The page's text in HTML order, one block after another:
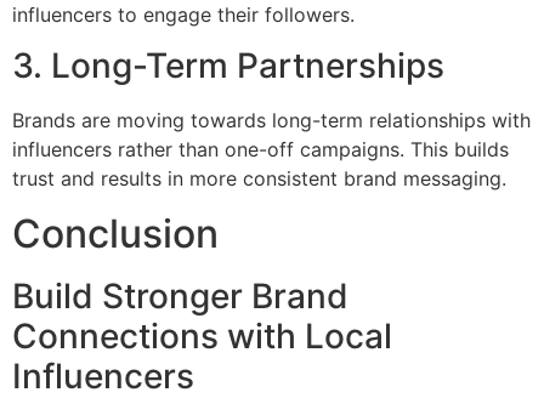
influencers to engage their followers.
3. Long-Term Partnerships
Brands are moving towards long-term relationships with
influencers rather than one-off campaigns. This builds
trust and results in more consistent brand messaging.
Conclusion
Build Stronger Brand
Connections with Local
Influencers